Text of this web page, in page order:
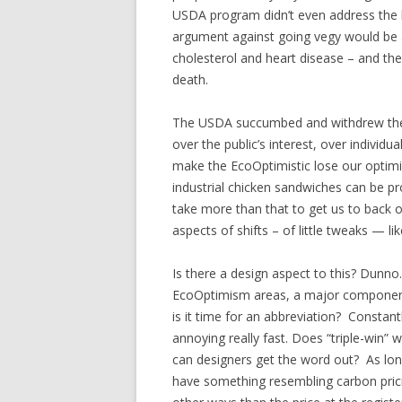
USDA program didn’t even address
argument against going vegy would
cholesterol and heart disease – and
death.
The USDA succumbed and withdrew
over the public’s interest, over
make the EcoOptimistic lose our
industrial chicken sandwiches can be
take more than that to get us to back
aspects of shifts – of little tweaks —
Is there a design aspect to this?
EcoOptimism areas, a major
is it time for an abbreviation?
annoying really fast. Does “triple-win”
can designers get the word out? As
have something resembling carbon